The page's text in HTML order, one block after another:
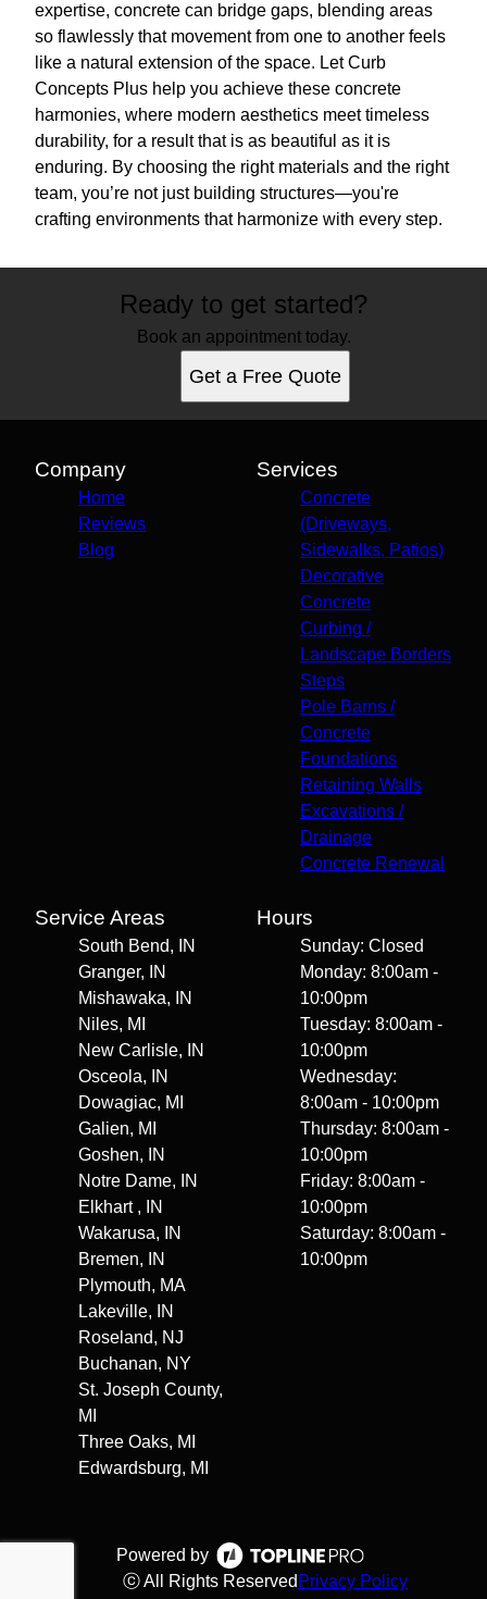
expertise, concrete can bridge gaps, blending areas
so flawlessly that movement from one to another feels
like a natural extension of the space. Let Curb
Concepts Plus help you achieve these concrete
harmonies, where modern aesthetics meet timeless
durability, for a result that is as beautiful as it is
enduring. By choosing the right materials and the right
team, you’re not just building structures—you're
crafting environments that harmonize with every step.
Ready to get started?
Book an appointment today.
Get a Free Quote
Company
Home
Reviews
Blog
Services
Concrete
(Driveways,
Sidewalks, Patios)
Decorative
Concrete
Curbing /
Landscape Borders
Steps
Pole Barns /
Concrete
Foundations
Retaining Walls
Excavations /
Drainage
Concrete Renewal
Service Areas
South Bend, IN
Granger, IN
Mishawaka, IN
Niles, MI
New Carlisle, IN
Osceola, IN
Dowagiac, MI
Galien, MI
Goshen, IN
Notre Dame, IN
Elkhart , IN
Wakarusa, IN
Bremen, IN
Plymouth, MA
Lakeville, IN
Roseland, NJ
Buchanan, NY
St. Joseph County,
MI
Three Oaks, MI
Edwardsburg, MI
Hours
Sunday: Closed
Monday: 8:00am -
10:00pm
Tuesday: 8:00am -
10:00pm
Wednesday:
8:00am - 10:00pm
Thursday: 8:00am -
10:00pm
Friday: 8:00am -
10:00pm
Saturday: 8:00am -
10:00pm
Powered by
ⓒ All Rights Reserved Privacy Policy